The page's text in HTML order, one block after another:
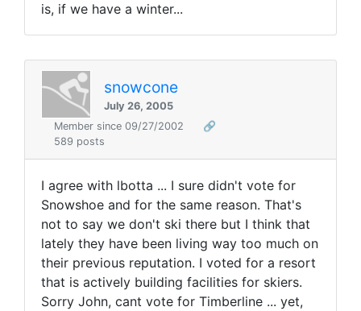
is, if we have a winter...
snowcone
July 26, 2005
Member since 09/27/2002
🔗
589 posts
I agree with lbotta ... I sure didn't vote for
Snowshoe and for the same reason. That's
not to say we don't ski there but I think that
lately they have been living way too much on
their previous reputation. I voted for a resort
that is actively building facilities for skiers.
Sorry John, cant vote for Timberline ... yet,